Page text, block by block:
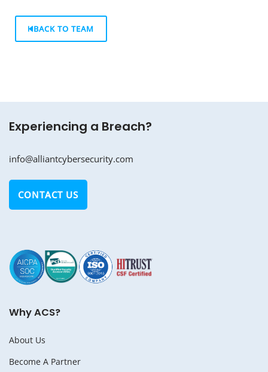
BACK TO TEAM
Experiencing a Breach?
info@alliantcybersecurity.com
CONTACT US
Why ACS?
About Us
Become A Partner